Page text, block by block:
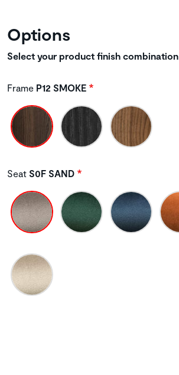
Options
Select your product finish combination
Frame P12 SMOKE
Seat S0F SAND